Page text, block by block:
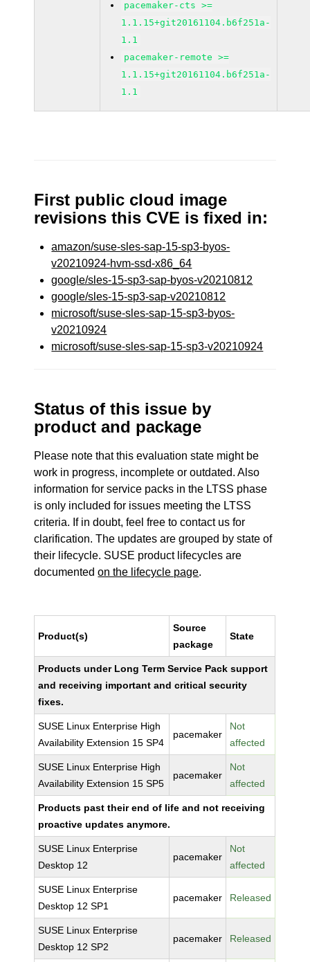
pacemaker-cts >=
1.1.15+git20161104.b6f251a-
1.1
pacemaker-remote >=
1.1.15+git20161104.b6f251a-
1.1
First public cloud image
revisions this CVE is fixed in:
amazon/suse-sles-sap-15-sp3-byos-
v20210924-hvm-ssd-x86_64
google/sles-15-sp3-sap-byos-v20210812
google/sles-15-sp3-sap-v20210812
microsoft/suse-sles-sap-15-sp3-byos-
v20210924
microsoft/suse-sles-sap-15-sp3-v20210924
Status of this issue by
product and package
Please note that this evaluation state might be
work in progress, incomplete or outdated. Also
information for service packs in the LTSS phase
is only included for issues meeting the LTSS
criteria. If in doubt, feel free to contact us for
clarification. The updates are grouped by state of
their lifecycle. SUSE product lifecycles are
documentedon the lifecycle page.
Product(s)
Source
package
State
Products under Long Term Service Pack support
and receiving important and critical security
fixes.
SUSE Linux Enterprise High
Availability Extension 15 SP4
pacemaker
Not
affected
SUSE Linux Enterprise High
Availability Extension 15 SP5
pacemaker
Not
affected
Products past their end of life and not receiving
proactive updates anymore.
SUSE Linux Enterprise
Desktop 12
pacemaker
Not
affected
SUSE Linux Enterprise
Desktop 12 SP1
pacemaker Released
SUSE Linux Enterprise
Desktop 12 SP2
pacemaker Released